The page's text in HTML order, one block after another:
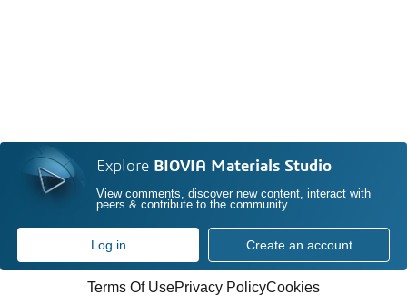
Explore BIOVIA Materials Studio
View comments, discover new content, interact with
peers & contribute to the community
Log in Create an account
Terms Of UsePrivacy PolicyCookies